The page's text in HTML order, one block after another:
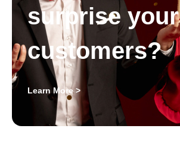
surprise your
customers?
Learn More >